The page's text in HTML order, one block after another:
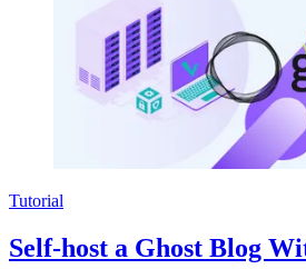
Tutorial
Self-host a Ghost Blog